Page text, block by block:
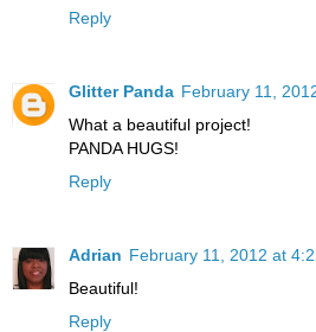
Reply
Glitter Panda February 11,
What a beautiful project!
PANDA HUGS!
Reply
Adrian February 11, 2012 at
Beautiful!
Reply